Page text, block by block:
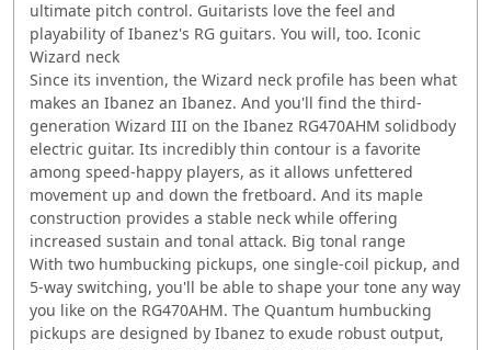
ultimate pitch control. Guitarists love the feel and
playability of Ibanez's RG guitars. You will, too. Iconic
Wizard neck
Since its invention, the Wizard neck profile has been what
makes an Ibanez an Ibanez. And you'll find the third-
generation Wizard III on the Ibanez RG470AHM solidbody
electric guitar. Its incredibly thin contour is a favorite
among speed-happy players, as it allows unfettered
movement up and down the fretboard. And its maple
construction provides a stable neck while offering
increased sustain and tonal attack. Big tonal range
With two humbucking pickups, one single-coil pickup, and
5-way switching, you'll be able to shape your tone any way
you like on the RG470AHM. The Quantum humbucking
pickups are designed by Ibanez to exude robust output,